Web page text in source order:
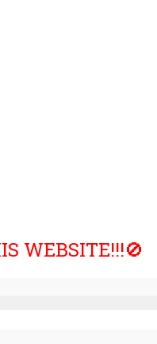
WEBSITE!!!🚫